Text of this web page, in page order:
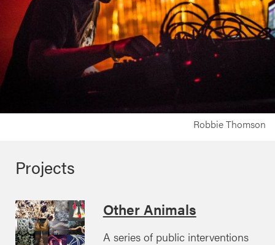
Robbie Thomson
Projects
Other Animals
A series of public interventions